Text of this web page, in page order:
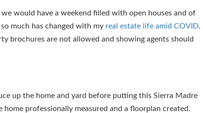
would have a weekend filled with open houses and of
much has changed with my real estate life amid COVID.
brochures are not allowed and showing agents should
up the home and yard before putting this Sierra Madre
professionally measured and a floorplan created.